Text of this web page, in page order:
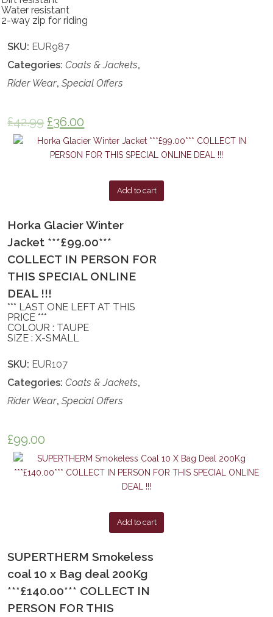
Water resistant
2-way zip for riding
SKU: EUR987
Categories:Coats & Jackets,
Rider Wear,Special Offers
£42.99 £36.00
Add to cart
Horka Glacier Winter
Jacket ***£99.00***
COLLECT IN PERSON FOR
THIS SPECIAL ONLINE
DEAL !!!
*** LAST ONE LEFT AT THIS
PRICE ***
COLOUR : TAUPE
SIZE : X-SMALL
SKU: EUR107
Categories:Coats & Jackets,
Rider Wear,Special Offers
£99.00
Add to cart
SUPERTHERM Smokeless
coal 10 x Bag deal 200Kg
***£140.00*** COLLECT IN
PERSON FOR THIS